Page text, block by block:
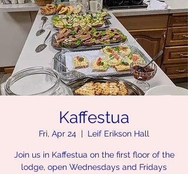
Kaffestua
Fri, Apr 24
  |
Leif Erikson Hall
Join us in Kaffestua on the first floor of the
lodge, open Wednesdays and Fridays